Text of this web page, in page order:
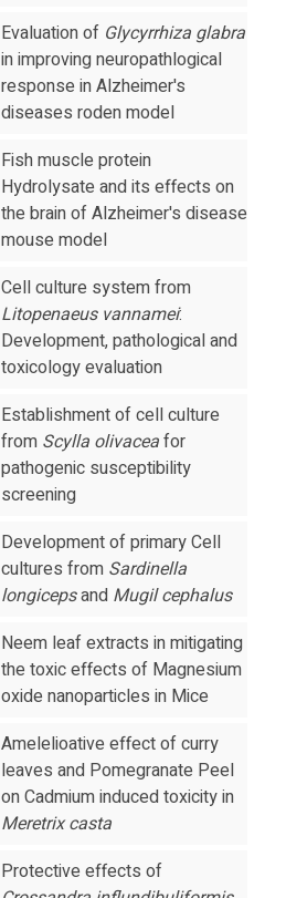
Evaluation of Glycyrrhiza glabra
in improving neuropathlogical
response in Alzheimer's
diseases roden model
Fish muscle protein
Hydrolysate and its effects on
the brain of Alzheimer's disease
mouse model
Cell culture system from
Litopenaeus vannamei:
Development, pathological and
toxicology evaluation
Establishment of cell culture
from Scylla olivaceafor
pathogenic susceptibility
screening
Development of primary Cell
cultures from Sardinella
longicepsand Mugil cephalus
Neem leaf extracts in mitigating
the toxic effects of Magnesium
oxide nanoparticles in Mice
Amelelioative effect of curry
leaves and Pomegranate Peel
on Cadmium induced toxicity in
Meretrix casta
Protective effects of